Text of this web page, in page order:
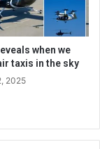
when we
taxis in the sky
2025